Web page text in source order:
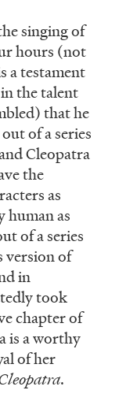
singing of
hours (not
a testament
the talent
that he
of a series
Cleopatra
the
as
human as
of a series
version of
in
took
chapter of
is a worthy
of her
.